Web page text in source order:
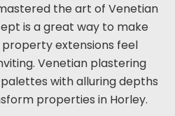
the art of Venetian
is a great way to make
extensions feel
Venetian plastering
with alluring depths
properties in Horley.